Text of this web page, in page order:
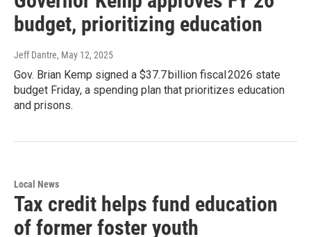
budget, prioritizing education
Jeff Dantre, May 12, 2025
Gov. Brian Kemp signed a $37.7 billion fiscal 2026 state
budget Friday, a spending plan that prioritizes education
and prisons.
Local News
Tax credit helps fund education
of former foster youth